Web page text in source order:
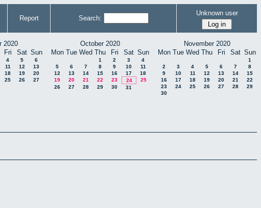
Report Search:
Unknown user
2020
Fri Sat Sun
4 5
6
11 12
13
18 19
20
25 26
27
October 2020
Mon Tue Wed Thu Fri Sat Sun
1 2 3
4
5
6 7 8 9 10
11
12
13 14 15 16 17
18
19
20 21 22 23 24
25
26
27 28 29 30 31
November 2020
Mon Tue Wed Thu Fri Sat Sun
1
2
3 4 5 6 7
8
9
10 11 12 13 14
15
16
17 18 19 20 21
22
23
24 25 26 27 28
29
30